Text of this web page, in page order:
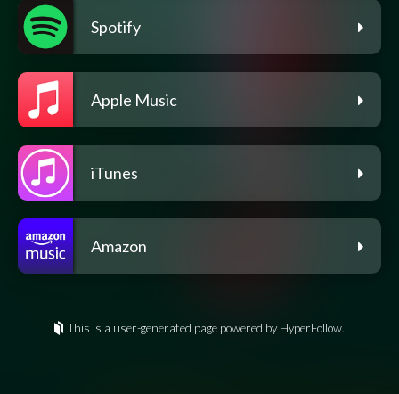
Spotify
Apple Music
iTunes
Amazon
This is a user-generated page powered by HyperFollow.